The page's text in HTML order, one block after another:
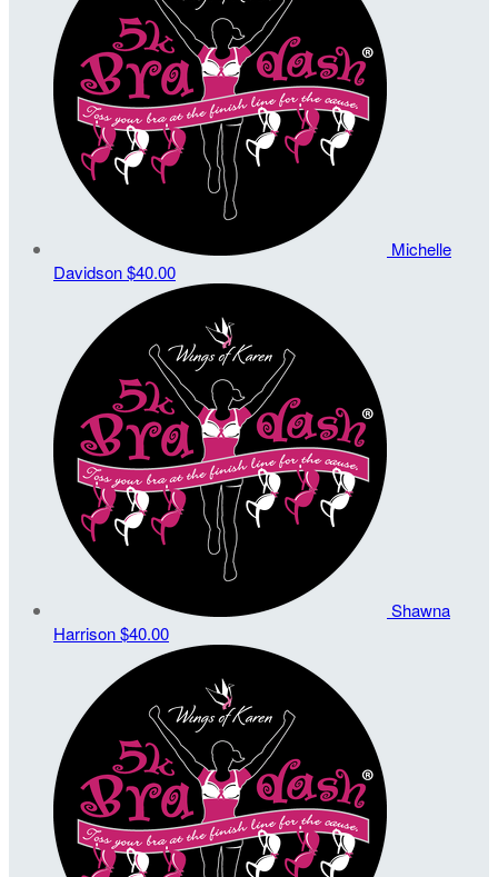
Michelle
Davidson$40.00
Shawna
Harrison$40.00